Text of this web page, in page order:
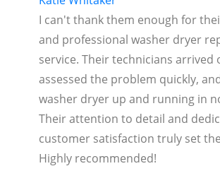
I can't thank them enough for
and professional washer dryer
service. Their technicians arrived
assessed the problem quickly,
washer dryer up and running in
Their attention to detail and
customer satisfaction truly set
Highly recommended!